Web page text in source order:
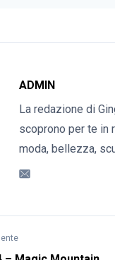
ADMIN
La redazione di
scoprono per te in
moda, bellezza,